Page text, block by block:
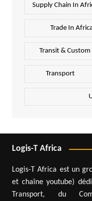
Supply Chain In
Trade In
Transit & Custom
Transport
Logis-T Africa
Logis-T Africa est un
et chaîne youtube)
Transport, du